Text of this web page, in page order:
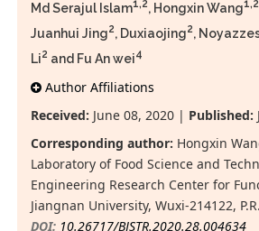
Md Serajul Islam1,2, Hongxin Wang1,2
Juanhui Jing2, Duxiaojing2,
Li2 and Fu An wei4
Author Affiliations
Received: June 08, 2020 | Published:
Corresponding author: Hongxin
Laboratory of Food Science and
Engineering Research Center for
Jiangnan University, Wuxi-214122,
DOI: 10.26717/BJSTR.2020.28.004634